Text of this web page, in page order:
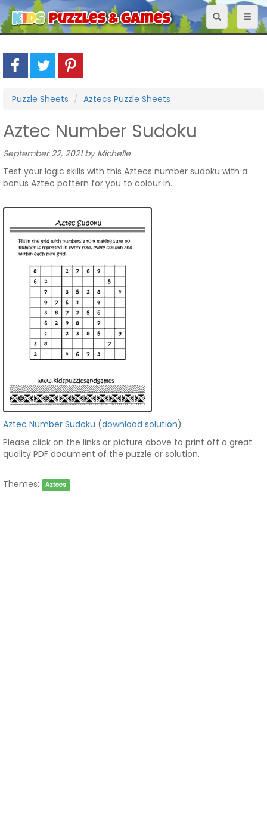
Toggle
navigation
Puzzle Sheets Aztecs Puzzle Sheets
Aztec Number Sudoku
September 22, 2021 by Michelle
Test your logic skills with this Aztecs number sudoku with a
bonus Aztec pattern for you to colour in.
Aztec Number Sudoku (download solution)
Please click on the links or picture above to print off a great
quality PDF document of the puzzle or solution.
Themes: Aztecs